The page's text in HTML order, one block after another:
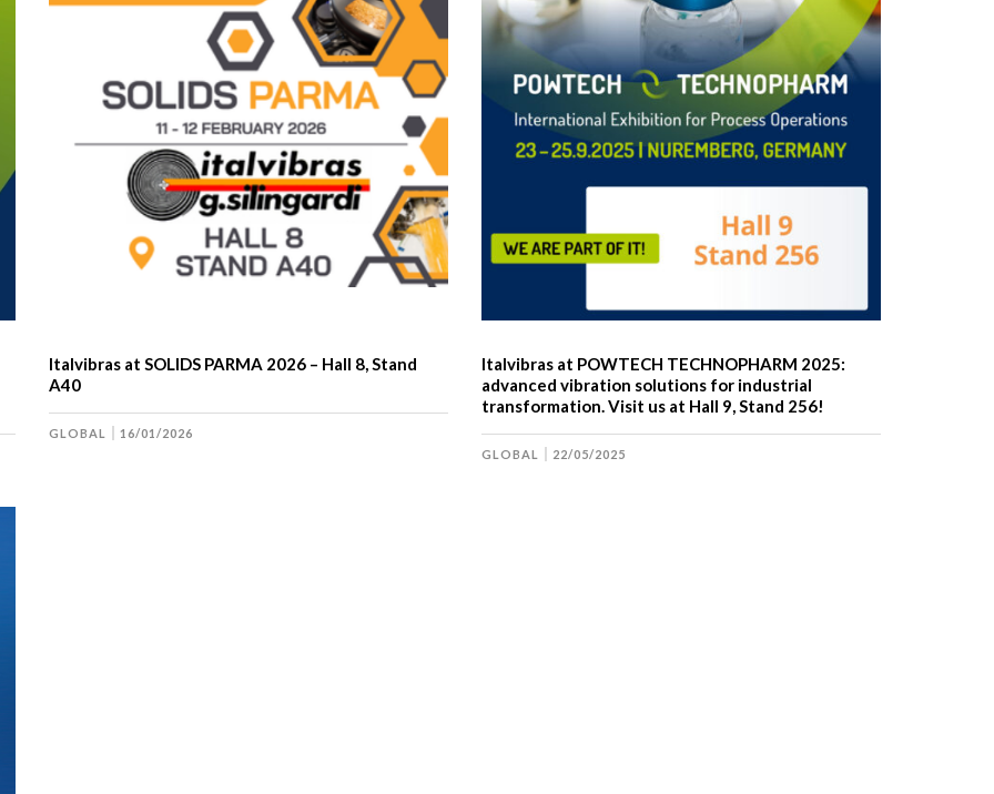
Italvibras at SOLIDS PARMA 2026 – Hall 8, Stand
A40
GLOBAL 16/01/2026
Italvibras at POWTECH TECHNOPHARM 2025:
advanced vibration solutions for industrial
transformation. Visit us at Hall 9, Stand 256!
GLOBAL 22/05/2025